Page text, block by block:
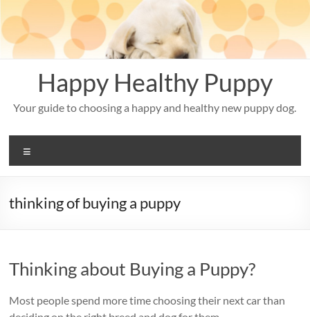
to
content
Happy Healthy Puppy
Your guide to choosing a happy and healthy new puppy dog.
thinking of buying a puppy
Thinking about Buying a Puppy?
Most people spend more time choosing their next car than